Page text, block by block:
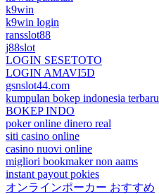
k9win
k9win login
ransslot88
j88slot
LOGIN SESETOTO
LOGIN AMAVI5D
gsnslot44.com
kumpulan bokep indonesia terbaru
BOKEP INDO
poker online dinero real
siti casino online
casino nuovi online
migliori bookmaker non aams
instant payout pokies
オンラインポーカー おすすめ